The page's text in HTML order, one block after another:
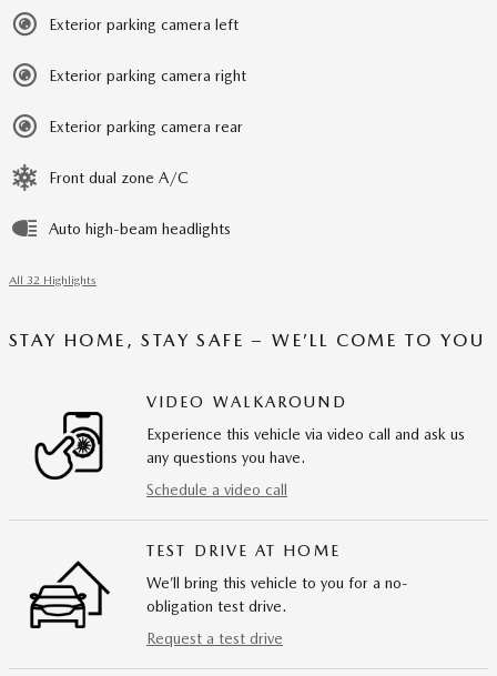
Exterior parking camera left
Exterior parking camera right
Exterior parking camera rear
Front dual zone A/C
Auto high-beam headlights
All 32 Highlights
STAY HOME, STAY SAFE – WE’LL COME TO YOU
VIDEO WALKAROUND
Experience this vehicle via video call and ask us
any questions you have.
Schedule a video call
TEST DRIVE AT HOME
We’ll bring this vehicle to you for a no-
obligation test drive.
Request a test drive